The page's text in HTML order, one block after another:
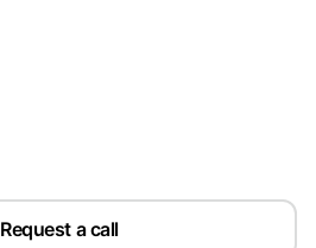
Request a call